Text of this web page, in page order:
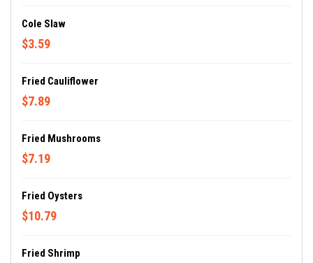
Cole Slaw
$3.59
Fried Cauliflower
$7.89
Fried Mushrooms
$7.19
Fried Oysters
$10.79
Fried Shrimp